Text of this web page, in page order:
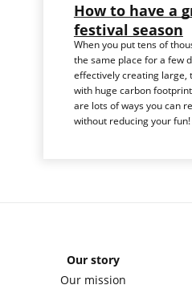
How to have a
festival season
When you put tens of
the same place for a few
effectively creating large,
with huge carbon
are lots of ways you can
without reducing your fun!
Our story
Our mission